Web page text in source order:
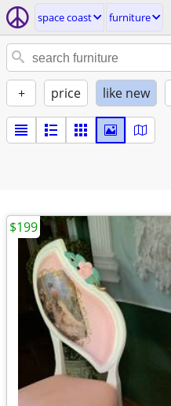
space coast furniture
+ price like new
$199